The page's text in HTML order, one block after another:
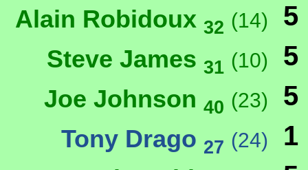
Alain Robidoux 32 (14) 5
Steve James 31 (10) 5
Joe Johnson 40 (23) 5
Tony Drago 27 (24) 1